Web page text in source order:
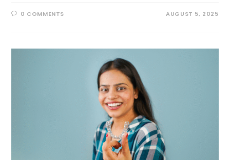
0 COMMENTS AUGUST 5, 2025